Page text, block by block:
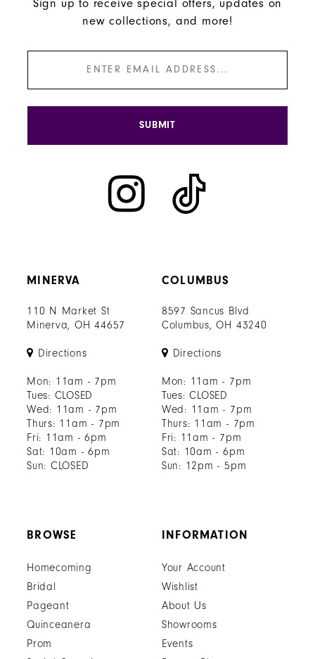
MINERVA
110 N Market St
Minerva, OH 44657
Directions
Mon: 11am - 7pm
Tues: CLOSED
Wed: 11am - 7pm
Thurs: 11am - 7pm
Fri: 11am - 6pm
Sat: 10am - 6pm
Sun: CLOSED
COLUMBUS
8597 Sancus Blvd
Columbus, OH 43240
Directions
Mon: 11am - 7pm
Tues: CLOSED
Wed: 11am - 7pm
Thurs: 11am - 7pm
Fri: 11am - 7pm
Sat: 10am - 6pm
Sun: 12pm - 5pm
Sign up to receive special offers, updates on
new collections, and more!
SUBMIT
BROWSE
Homecoming
Bridal
Pageant
Quinceanera
Prom
INFORMATION
Your Account
Wishlist
About Us
Showrooms
Events